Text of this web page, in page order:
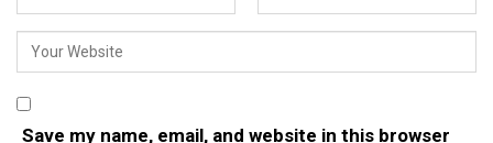
Save my name, email, and website in this browser